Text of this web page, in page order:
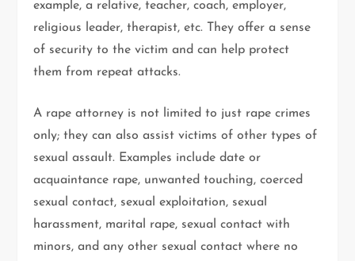
example, a relative, teacher, coach, employer,
religious leader, therapist, etc. They offer a sense
of security to the victim and can help protect
them from repeat attacks.
A rape attorney is not limited to just rape crimes
only; they can also assist victims of other types of
sexual assault. Examples include date or
acquaintance rape, unwanted touching, coerced
sexual contact, sexual exploitation, sexual
harassment, marital rape, sexual contact with
minors, and any other sexual contact where no